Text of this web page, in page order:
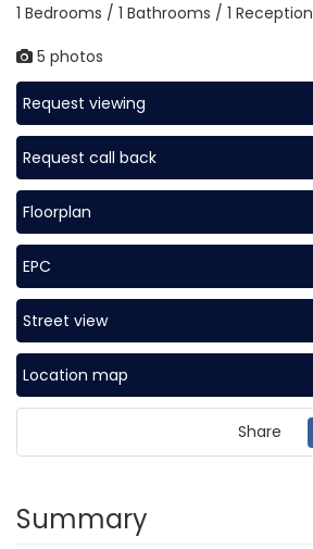
1 Bedrooms / 1 Bathrooms / 1 Reception
5 photos
Request viewing
Request call back
Floorplan
EPC
Street view
Location map
Share
Summary